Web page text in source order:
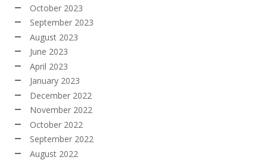
October 2023
September 2023
August 2023
June 2023
April 2023
January 2023
December 2022
November 2022
October 2022
September 2022
August 2022